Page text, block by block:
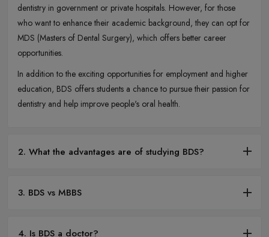
dentistry in government or private hospitals. However, for those
who want to enhance their academic background, they can opt for
MDS (Masters of Dental Surgery), which offers better career
opportunities.
In addition to the exciting opportunities for employment and higher
education, BDS offers students a chance to pursue their passion for
dentistry and help improve people's oral health.
2. What the advantages are of studying BDS?
3. BDS vs MBBS
4. Is BDS a doctor?